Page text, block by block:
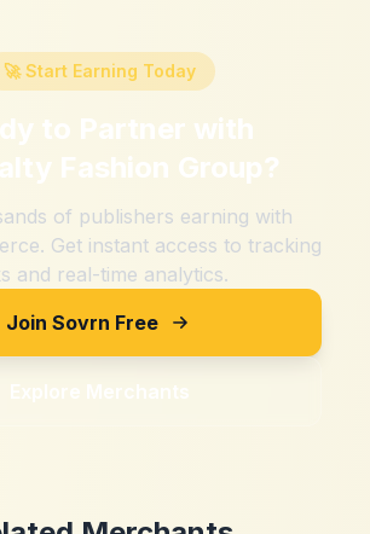
🚀 Start Earning Today
to Partner with
Fashion Group?
of publishers earning with
Get instant access to tracking
and real-time analytics.
Join Sovrn Free
Explore Merchants